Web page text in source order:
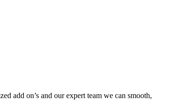
add on’s and our expert team we can smooth,